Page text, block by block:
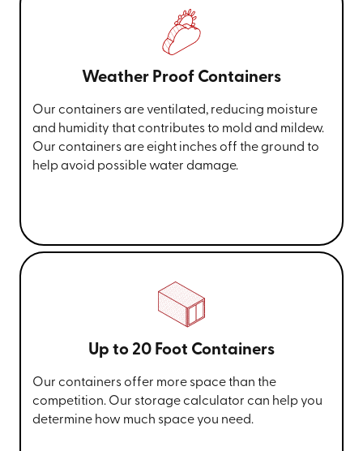
Weather Proof Containers
Our containers are ventilated, reducing moisture
and humidity that contributes to mold and mildew.
Our containers are eight inches off the ground to
help avoid possible water damage.
Up to 20 Foot Containers
Our containers offer more space than the
competition. Our storage calculator can help you
determine how much space you need.